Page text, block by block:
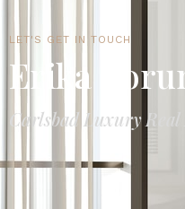
LET'S GET IN TOUCH
Erika
Carlsbad Luxury